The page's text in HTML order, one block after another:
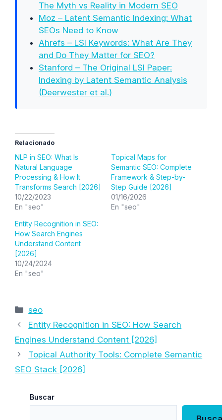
The Myth vs Reality in Modern SEO
Moz – Latent Semantic Indexing: What
SEOs Need to Know
Ahrefs – LSI Keywords: What Are They
and Do They Matter for SEO?
Stanford – The Original LSI Paper:
Indexing by Latent Semantic Analysis
(Deerwester et al.)
Relacionado
NLP in SEO: What Is
Natural Language
Processing & How It
Transforms Search [2026]
10/22/2023
En "seo"
Topical Maps for
Semantic SEO: Complete
Framework & Step-by-
Step Guide [2026]
01/16/2026
En "seo"
Entity Recognition in SEO:
How Search Engines
Understand Content
[2026]
10/24/2024
En "seo"
Categorías
seo
Entity Recognition in SEO: How Search
Engines Understand Content [2026]
Topical Authority Tools: Complete Semantic
SEO Stack [2026]
Buscar